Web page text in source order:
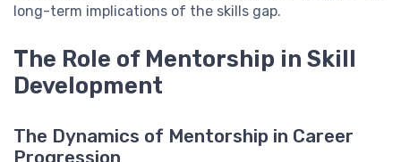
long-term implications of the skills gap.
The Role of Mentorship in Skill
Development
The Dynamics of Mentorship in Career
Progression